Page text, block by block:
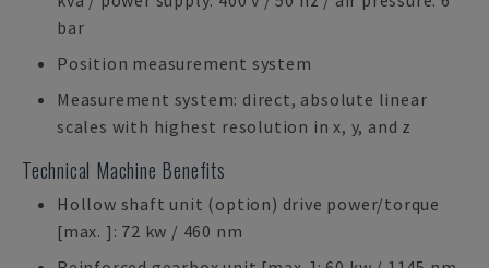
bar
Position measurement system
Measurement system: direct, absolute linear
scales with highest resolution in x, y, and z
Technical Machine Benefits
Hollow shaft unit (option) drive power/torque
[max. ]: 72 kw / 460 nm